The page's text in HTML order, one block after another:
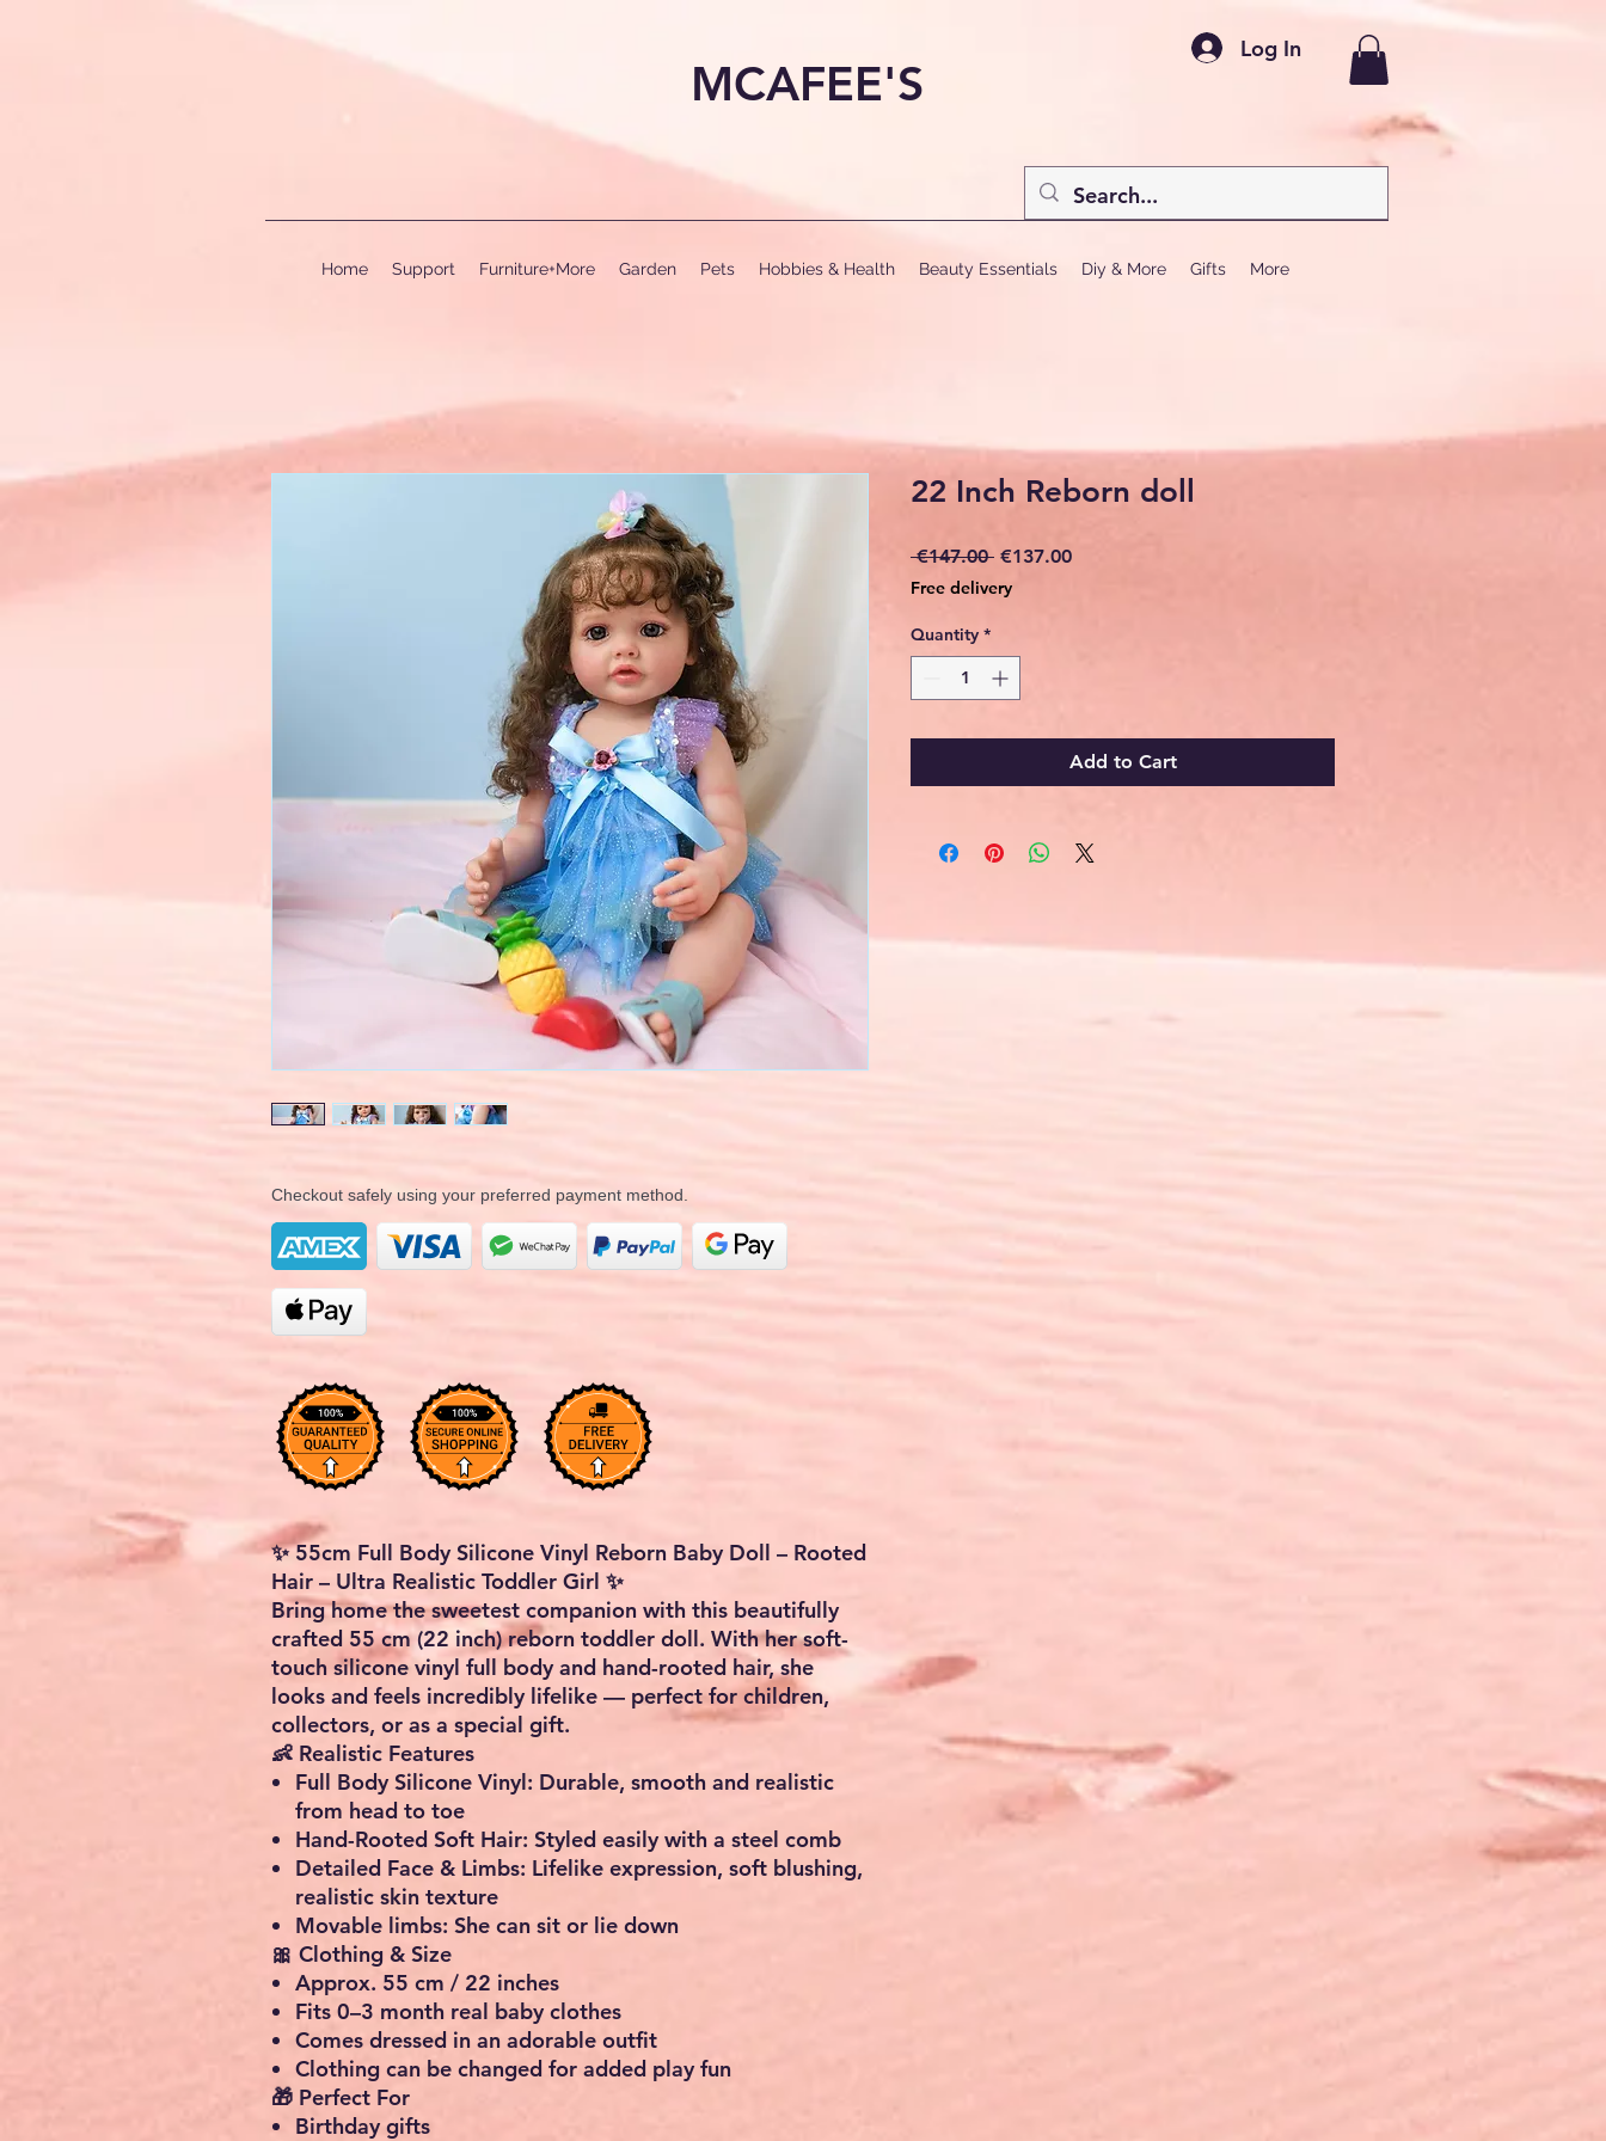
MCAFEE'S
Log In
Home Support Furniture+More Garden Pets Hobbies & Health Beauty Essentials Diy & More Gifts More
Checkout safely using your preferred payment method.
✨ 55cm Full Body Silicone Vinyl Reborn Baby Doll – Rooted
Hair – Ultra Realistic Toddler Girl ✨
Bring home the sweetest companion with this beautifully
crafted 55 cm (22 inch)reborn toddler doll. With her soft-
touch silicone vinyl full body and hand-rooted hair, she
looks and feels incredibly lifelike — perfect for children,
collectors, or as a special gift.
👶 Realistic Features
Full Body Silicone Vinyl: Durable, smooth and realistic
from head to toe
Hand-Rooted Soft Hair: Styled easily with a steel comb
Detailed Face & Limbs: Lifelike expression, soft blushing,
realistic skin texture
Movable limbs: She can sit or lie down
🎀 Clothing & Size
Approx. 55 cm / 22 inches
Fits 0–3 month real baby clothes
Comes dressed in an adorable outfit
Clothing can be changed for added play fun
🎁 Perfect For
Birthday gifts
22 Inch Reborn doll
€147.00 Regular
€137.00Sale
Free delivery
Quantity *
Add to Cart